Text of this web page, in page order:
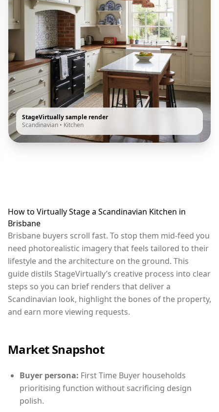
StageVirtually sample render
Scandinavian • Kitchen
How to Virtually Stage a Scandinavian Kitchen in
Brisbane
Brisbane buyers scroll fast. To stop them mid-feed you
need photorealistic imagery that feels tailored to their
lifestyle and the architecture on the ground. This
guide distils StageVirtually’s creative process into clear
steps so you can brief renders that deliver a
Scandinavian look, highlight the bones of the property,
and earn more viewing requests.
Market Snapshot
Buyer persona: First Time Buyer households
prioritising function without sacrificing design
polish.